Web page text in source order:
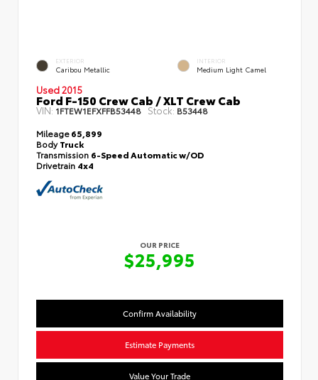
EXTERIOR
Caribou Metallic
INTERIOR
Medium Light Camel
Used 2015
Ford F-150 Crew Cab / XLT Crew Cab
VIN: 1FTEW1EFXFFB53448 Stock: B53448
Mileage65,899
BodyTruck
Transmission 6-Speed Automatic w/OD
Drivetrain 4x4
OUR PRICE
$25,995
Confirm Availability
Estimate Payments
Value Your Trade